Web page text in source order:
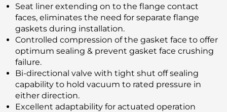
Seat liner extending on to the flange contact
faces, eliminates the need for separate flange
gaskets during installation.
Controlled compression of the gasket face to offer
optimum sealing & prevent gasket face crushing
failure.
Bi-directional valve with tight shut off sealing
capability to hold vacuum to rated pressure in
either direction.
Excellent adaptability for actuated operation